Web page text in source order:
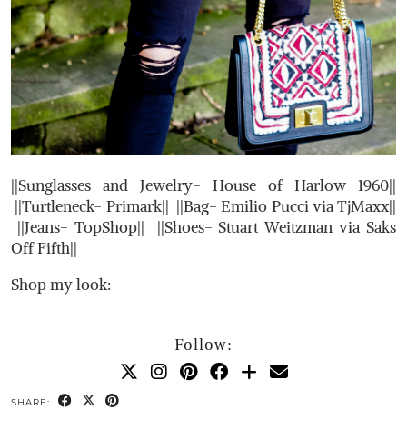
||Sunglasses and Jewelry- House of Harlow 1960||
||Turtleneck- Primark|| ||Bag- Emilio Pucci via TjMaxx||
||Jeans- TopShop|| ||Shoes- Stuart Weitzman via Saks
Off Fifth||
Shop my look:
Follow:
SHARE: